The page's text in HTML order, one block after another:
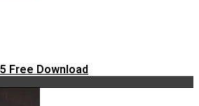
Free Download